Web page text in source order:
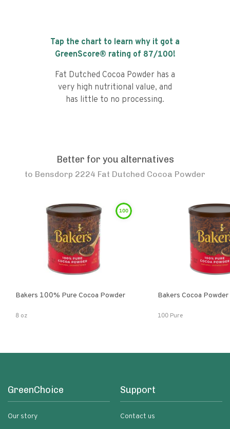
Tap the chart to learn why it got a
GreenScore® rating of 87/100!
Fat Dutched Cocoa Powder has a
very high nutritional value, and
has little to no processing.
Better for you alternatives
to Bensdorp 2224 Fat Dutched Cocoa Powder
100
Bakers 100% Pure Cocoa Powder
8 oz
Bakers Cocoa Powder
100 Pure
GreenChoice
Our story
Support
Contact us